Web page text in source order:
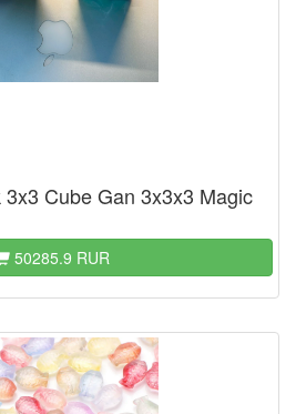
Cube Gan 3x3x3 Magic
50285.9 RUR